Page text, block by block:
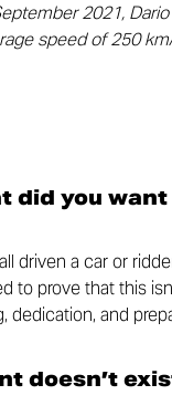
2021,
speed of 250
did you
all driven a car or
to prove that this
dedication, and
doesn’t